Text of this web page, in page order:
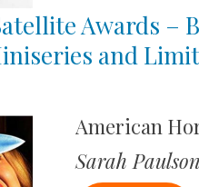
Awards –
and
American
Sarah Paulson